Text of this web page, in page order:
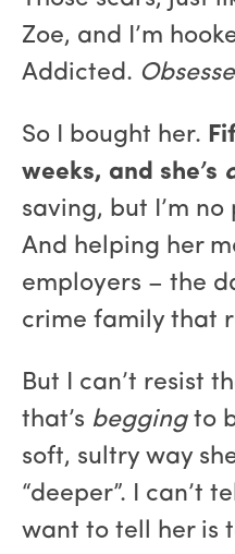
Zoe, and I’m
Addicted.
So I bought her.
weeks, and she’s
saving, but I’m
And helping her
employers – the
crime family that
But I can’t resist
that’s beggingto
soft, sultry way
“deeper”. I can’t
want to tell her is